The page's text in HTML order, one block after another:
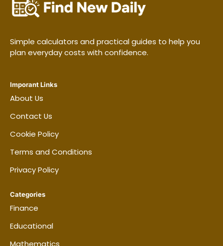
Simple calculators and practical guides to help you
plan everyday costs with confidence.
Imporant Links
About Us
Contact Us
Cookie Policy
Terms and Conditions
Privacy Policy
Categories
Finance
Educational